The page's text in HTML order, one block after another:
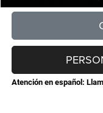
Atención en español: